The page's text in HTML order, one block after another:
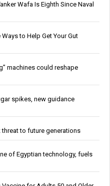
Wafa Is Eighth Since Naval
to Help Get Your Gut
machines could reshape
spikes, new guidance
to future generations
of Egyptian technology, fuels